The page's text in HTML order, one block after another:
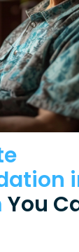
You